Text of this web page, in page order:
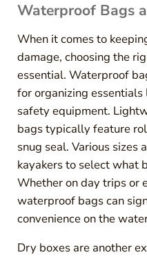
Waterproof Bags
When it comes to
damage, choosing the
essential. Waterproof
for organizing essentials
safety equipment.
bags typically feature
snug seal. Various sizes
kayakers to select what
Whether on day trips or
waterproof bags can
convenience on the
Dry boxes are another